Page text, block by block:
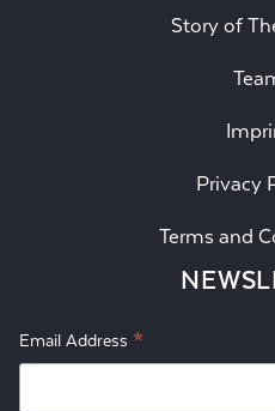
Story of
Privacy
Terms and
Email Address *